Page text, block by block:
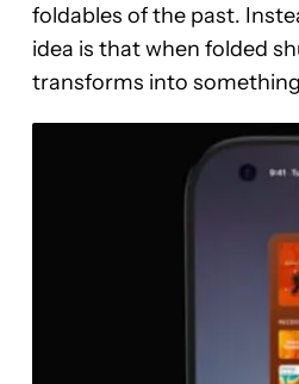
foldables of the past.
idea is that when folded
transforms into